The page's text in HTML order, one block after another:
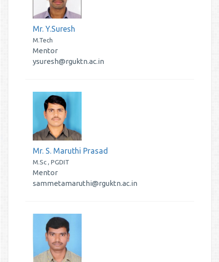
Mr. Y.Suresh
M.Tech
Mentor
ysuresh@rguktn.ac.in
Mr. S. Maruthi Prasad
M.Sc , PGDIT
Mentor
sammetamaruthi@rguktn.ac.in